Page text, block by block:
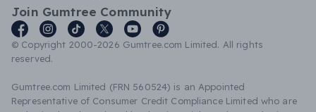
Join Gumtree Community
© Copyright 2000-2026 Gumtree.com Limited. All rights
reserved.
Gumtree.com Limited (FRN 560524) is an Appointed
Representative of Consumer Credit Compliance Limited who are